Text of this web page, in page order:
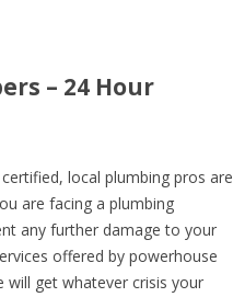
– 24 Hour
local plumbing pros are
are facing a plumbing
any further damage to your
offered by powerhouse
will get whatever crisis your